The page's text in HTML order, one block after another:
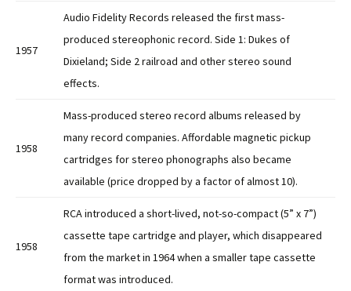
1957
Audio Fidelity Records released the first mass-
produced stereophonic record. Side 1: Dukes of
Dixieland; Side 2 railroad and other stereo sound
effects.
1958
Mass-produced stereo record albums released by
many record companies. Affordable magnetic pickup
cartridges for stereo phonographs also became
available (price dropped by a factor of almost 10).
1958
RCA introduced a short-lived, not-so-compact (5” x 7”)
cassette tape cartridge and player, which disappeared
from the market in 1964 when a smaller tape cassette
format was introduced.